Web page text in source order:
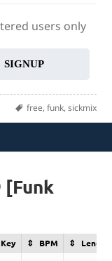
users only
SIGNUP
Tags
free, funk, sickmix
[Funk
Key BPM Length